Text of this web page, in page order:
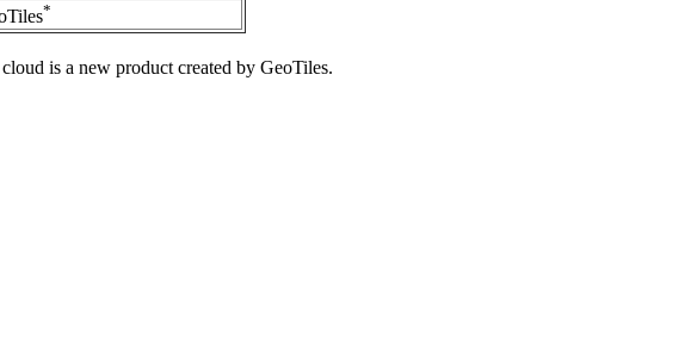
*
is a new product created by GeoTiles.